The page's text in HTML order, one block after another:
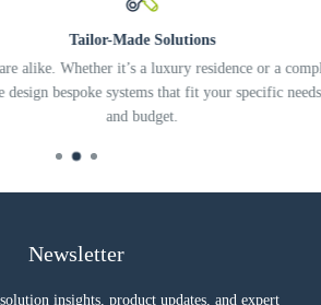
Tailor-Made Solutions
Whether it’s a luxury residence or a complex
systems that fit your specific needs,
and budget.
Newsletter
insights, product updates, and expert